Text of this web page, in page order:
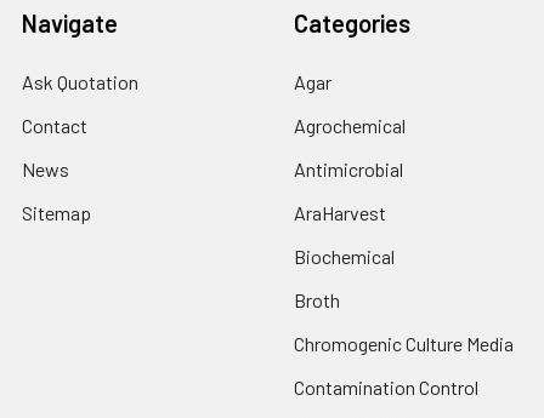
Navigate
Ask Quotation
Contact
News
Sitemap
Categories
Agar
Agrochemical
Antimicrobial
AraHarvest
Biochemical
Broth
Chromogenic Culture Media
Contamination Control